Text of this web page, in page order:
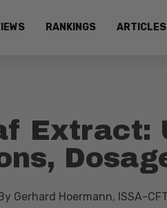
RANKINGS ARTICLES
Extract:
Gerhard Hoermann, ISSA-CFT